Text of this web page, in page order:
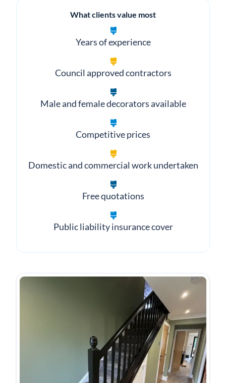
What clients value most
Years of experience
Council approved contractors
Male and female decorators available
Competitive prices
Domestic and commercial work undertaken
Free quotations
Public liability insurance cover